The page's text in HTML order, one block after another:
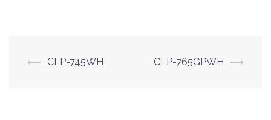
Post
⟵ CLP-745WH CLP-765GPWH ⟶